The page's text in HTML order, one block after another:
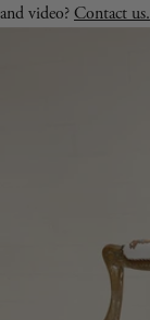
and video?Contact us.